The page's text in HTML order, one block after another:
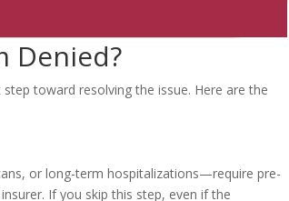
Denied?
toward resolving the issue. Here are the
or long-term hospitalizations—require pre-
If you skip this step, even if the